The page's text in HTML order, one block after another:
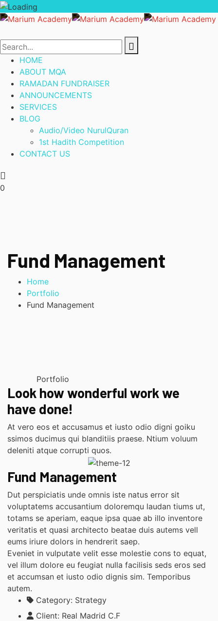
HOME
ABOUT MQA
RAMADAN FUNDRAISER
ANNOUNCEMENTS
SERVICES
BLOG
Audio/Video NurulQuran
1st Hadith Competition
CONTACT US
0
Fund Management
Home
Portfolio
Fund Management
Portfolio
Look how wonderful work we
have done!
At vero eos et accusamus et iusto odio digni goiku
ssimos ducimus qui blanditiis praese. Ntium voluum
deleniti atque corrupti quos.
Fund Management
Dut perspiciatis unde omnis iste natus error sit
voluptatems accusantium doloremqu laudan tiums ut,
totams se aperiam, eaque ipsa quae ab illo inventore
veritatis et quasi architecto beatae duis autems vell
eums iriure dolors in hendrerit saep.
Eveniet in vulputate velit esse molestie cons to equat,
vel illum dolore eu feugiat nulla facilisis seds eros sed
et accumsan et iusto odio dignis sim. Temporibus
autem.
Category: Strategy
Client: Real Madrid C.F